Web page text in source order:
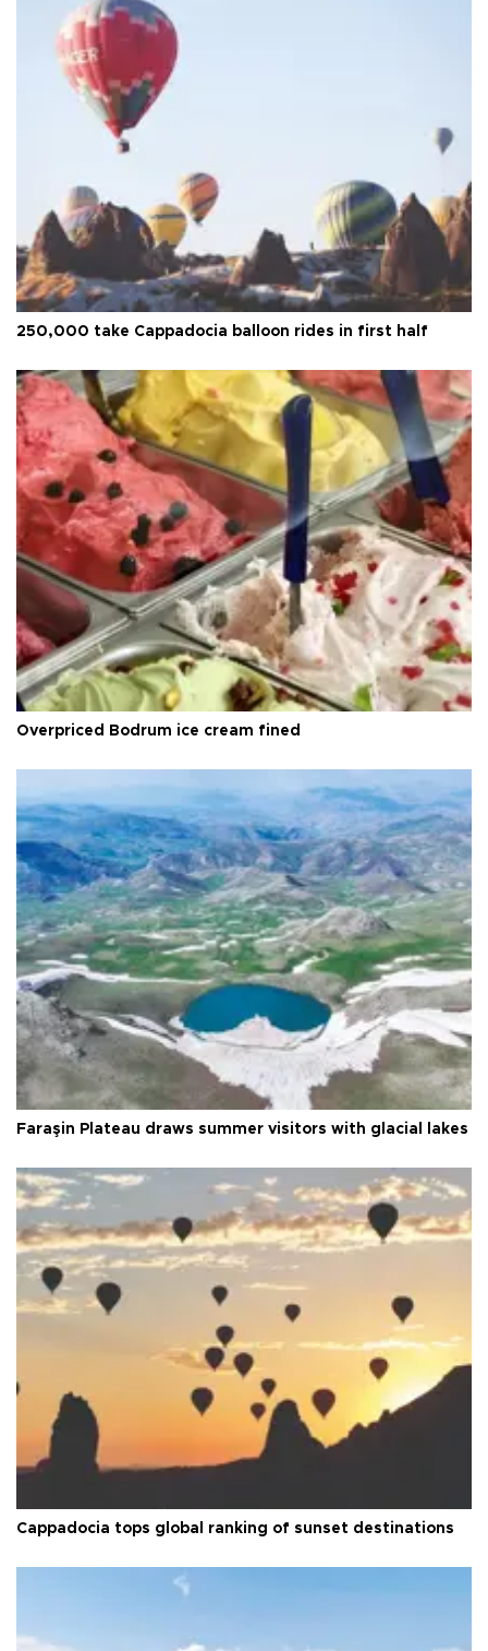
250,000 take Cappadocia balloon rides in first half
Overpriced Bodrum ice cream fined
Faraşin Plateau draws summer visitors with glacial lakes
Cappadocia tops global ranking of sunset destinations